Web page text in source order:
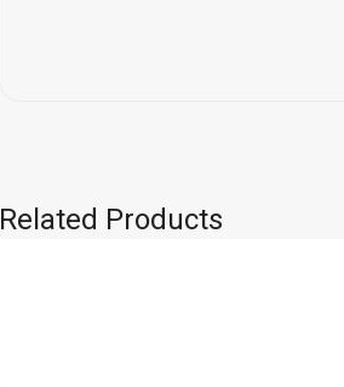
Related Products